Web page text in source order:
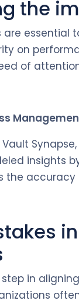
the
are
on
of
Vault
insights
the accuracy
step in